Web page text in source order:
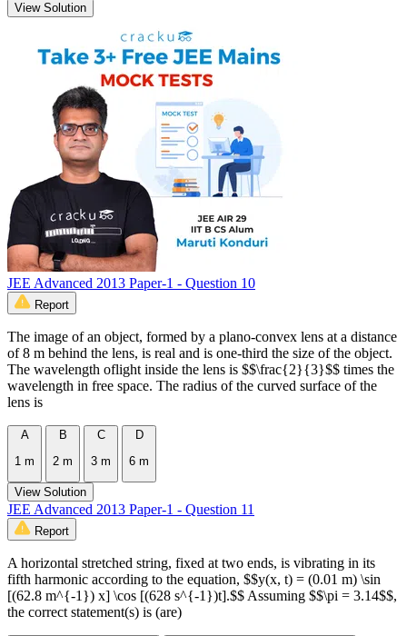
View Solution
JEE Advanced 2013 Paper-1 - Question 10
Report
The image of an object, formed by a plano-convex lens at a distance
of 8 m behind the lens, is real and is one-third the size of the object.
The wavelength oflight inside the lens is $$\frac{2}{3}$$ times the
wavelength in free space. The radius of the curved surface of the
lens is
A
1 m
B
2 m
C
3 m
D
6 m
View Solution
JEE Advanced 2013 Paper-1 - Question 11
Report
A horizontal stretched string, fixed at two ends, is vibrating in its
fifth harmonic according to the equation, $$y(x, t) = (0.01 m) \sin
[(62.8 m^{-1}) x] \cos [(628 s^{-1})t].$$ Assuming $$\pi = 3.14$$,
the correct statement(s) is (are)